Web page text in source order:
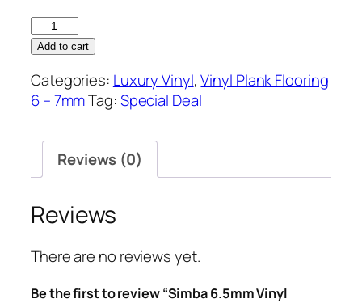
Simba
6.5mm
Flooring
3844
Add to cart
Categories: Luxury Vinyl,Vinyl Plank Flooring
6 – 7mmTag:Special Deal
Reviews (0)
Reviews
There are no reviews yet.
Be the first to review “Simba 6.5mm Vinyl